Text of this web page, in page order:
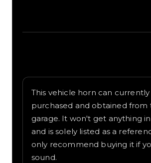
This vehicle horn can
purchased and obtained from
garage. It won't get anything
and is solely listed as a
only recommend buying it if
sound.